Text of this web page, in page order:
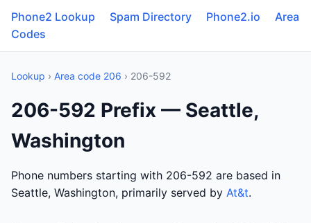
Phone2 Lookup Spam Directory Phone2.io
Area
Codes
Lookup › Area code 206 › 206-592
206-592 Prefix — Seattle,
Washington
Phone numbers starting with 206-592 are based in
Seattle, Washington, primarily served by At&t.